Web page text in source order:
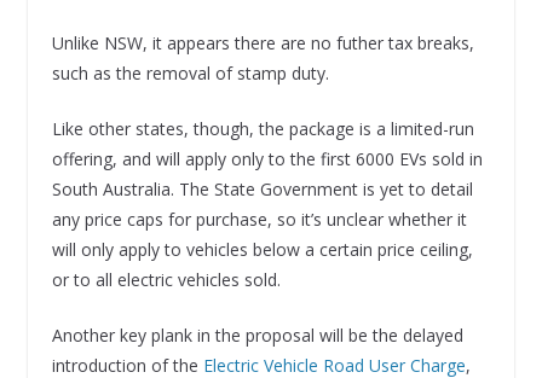
Unlike NSW, it appears there are no futher tax breaks,
such as the removal of stamp duty.
Like other states, though, the package is a limited-run
offering, and will apply only to the first 6000 EVs sold in
South Australia. The State Government is yet to detail
any price caps for purchase, so it’s unclear whether it
will only apply to vehicles below a certain price ceiling,
or to all electric vehicles sold.
Another key plank in the proposal will be the delayed
introduction of the Electric Vehicle Road User Charge,